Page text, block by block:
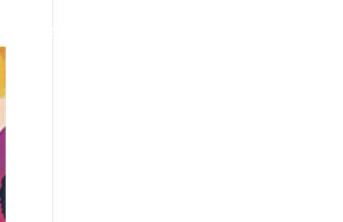
Our locations